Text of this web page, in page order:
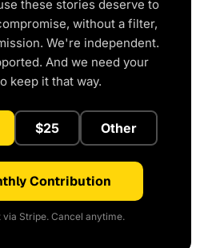
these stories deserve to
without a filter,
We're independent.
And we need your
keep it that way.
$25 Other
Contribution
Stripe. Cancel anytime.